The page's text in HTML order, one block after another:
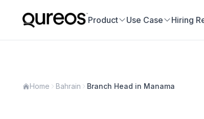
Product Use Case Hiring
Home Bahrain Branch Head in Manama